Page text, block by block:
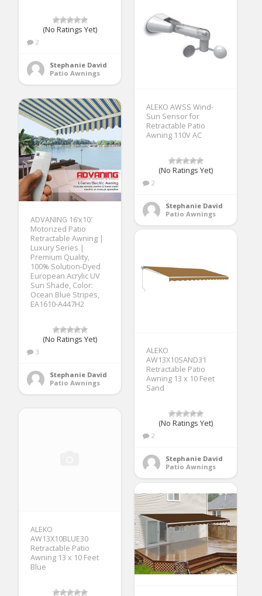
(No Ratings Yet)
2
Stephanie David
Patio Awnings
ALEKO AWSS Wind-
Sun Sensor for
Retractable Patio
Awning 110V AC
(No Ratings Yet)
2
Stephanie David
Patio Awnings
ADVANING 16’x10′
Motorized Patio
Retractable Awning |
Luxury Series |
Premium Quality,
100% Solution-Dyed
European Acrylic UV
Sun Shade, Color:
Ocean Blue Stripes,
EA1610-A447H2
(No Ratings Yet)
3
Stephanie David
Patio Awnings
ALEKO
AW13X10SAND31
Retractable Patio
Awning 13 x 10 Feet
Sand
(No Ratings Yet)
2
Stephanie David
Patio Awnings
ALEKO
AW13X10BLUE30
Retractable Patio
Awning 13 x 10 Feet
Blue